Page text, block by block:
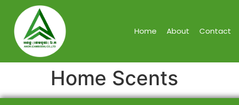
Home About Contact
Home Scents